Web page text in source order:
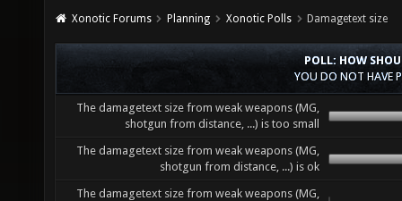
Xonotic Forums Planning Xonotic Polls Damagetext size
POLL: HOW
YOU DO NOT HAVE
The damagetext size from weak weapons (MG,
shotgun from distance, ...) is too small
The damagetext size from weak weapons (MG,
shotgun from distance, ...) is ok
The damagetext size from weak weapons (MG,